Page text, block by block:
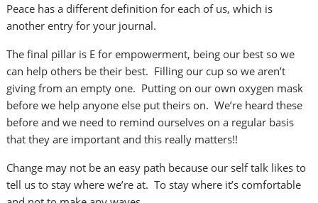
Peace has a different definition for each of us, which is
another entry for your journal.
The final pillar is E for empowerment, being our best so we
can help others be their best. Filling our cup so we aren’t
giving from an empty one. Putting on our own oxygen mask
before we help anyone else put theirs on. We’re heard these
before and we need to remind ourselves on a regular basis
that they are important and this really matters!!
Change may not be an easy path because our self talk likes to
tell us to stay where we’re at. To stay where it’s comfortable